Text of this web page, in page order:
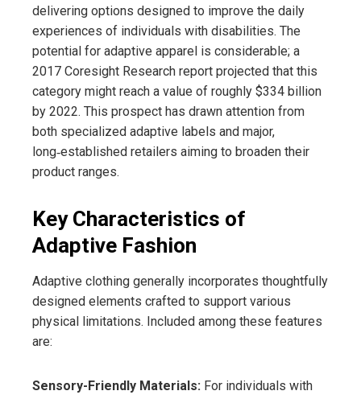
delivering options designed to improve the daily
experiences of individuals with disabilities. The
potential for adaptive apparel is considerable; a
2017 Coresight Research report projected that this
category might reach a value of roughly $334 billion
by 2022. This prospect has drawn attention from
both specialized adaptive labels and major,
long‑established retailers aiming to broaden their
product ranges.
Key Characteristics of
Adaptive Fashion
Adaptive clothing generally incorporates thoughtfully
designed elements crafted to support various
physical limitations. Included among these features
are:
Sensory-Friendly Materials: For individuals with